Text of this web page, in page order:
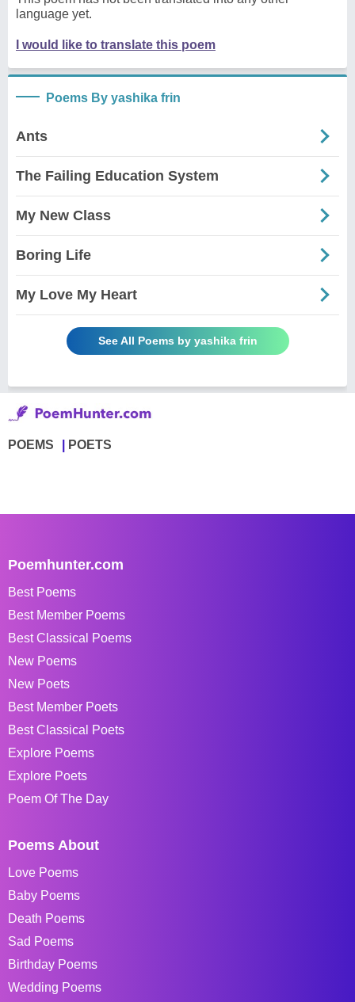
language yet.
I would like to translate this poem
Poems By yashika frin
Ants
The Failing Education System
My New Class
Boring Life
My Love My Heart
See All Poems by yashika frin
POEMS POETS
Poemhunter.com
Best Poems
Best Member Poems
Best Classical Poems
New Poems
New Poets
Best Member Poets
Best Classical Poets
Explore Poems
Explore Poets
Poem Of The Day
Poems About
Love Poems
Baby Poems
Death Poems
Sad Poems
Birthday Poems
Wedding Poems